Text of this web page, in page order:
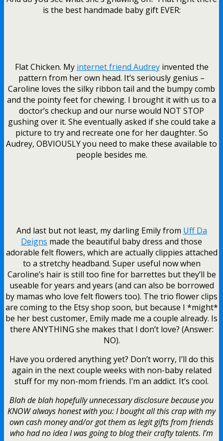
is the best handmade baby gift EVER:
Flat Chicken. My internet friend Audreyinvented the
pattern from her own head. It’s seriously genius –
Caroline loves the silky ribbon tail and the bumpy comb
and the pointy feet for chewing. I brought it with us to a
doctor’s checkup and our nurse would NOT STOP
gushing over it. She eventually asked if she could take a
picture to try and recreate one for her daughter. So
Audrey, OBVIOUSLY you need to make these available to
people besides me.
And last but not least, my darling Emily from Uff Da
Deigns made the beautiful baby dress and those
adorable felt flowers, which are actually clippies attached
to a stretchy headband. Super useful now when
Caroline’s hair is still too fine for barrettes but they’ll be
useable for years and years (and can also be borrowed
by mamas who love felt flowers too). The trio flower clips
are coming to the Etsy shop soon, but because I *might*
be her best customer, Emily made me a couple already. Is
there ANYTHING she makes that I don’t love? (Answer:
NO).
Have you ordered anything yet? Don’t worry, I’ll do this
again in the next couple weeks with non-baby related
stuff for my non-mom friends. I’m an addict. It’s cool.
Blah de blah hopefully unnecessary disclosure because you
KNOW always honest with you: I bought all this crap with my
own cash money and/or got them as legit gifts from friends
who had no idea I was going to blog their crafty talents. I’m